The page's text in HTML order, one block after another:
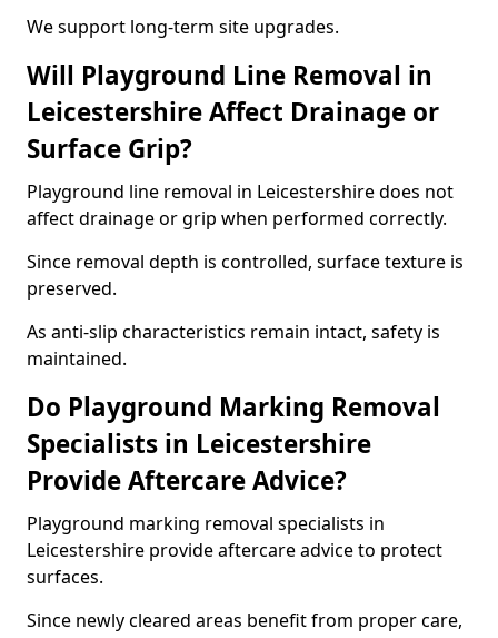
We support long-term site upgrades.
Will Playground Line Removal in
Leicestershire Affect Drainage or
Surface Grip?
Playground line removal in Leicestershire does not
affect drainage or grip when performed correctly.
Since removal depth is controlled, surface texture is
preserved.
As anti-slip characteristics remain intact, safety is
maintained.
Do Playground Marking Removal
Specialists in Leicestershire
Provide Aftercare Advice?
Playground marking removal specialists in
Leicestershire provide aftercare advice to protect
surfaces.
Since newly cleared areas benefit from proper care,